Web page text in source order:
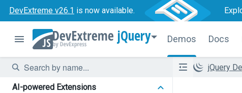
DevExtreme v26.1 is now available.
jQuery Demos Docs
jQuery
AI-powered Extensions